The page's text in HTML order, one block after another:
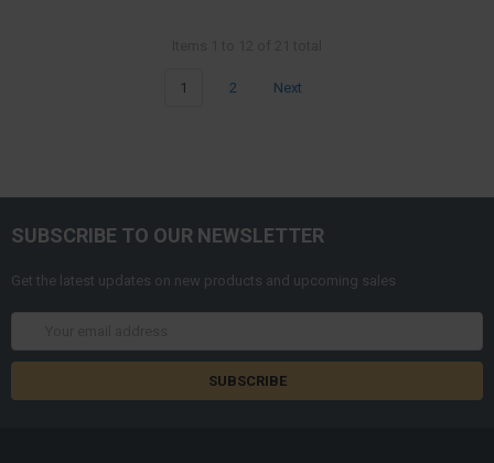
1 2 Next
SUBSCRIBE TO OUR NEWSLETTER
Get the latest updates on new products and upcoming sales